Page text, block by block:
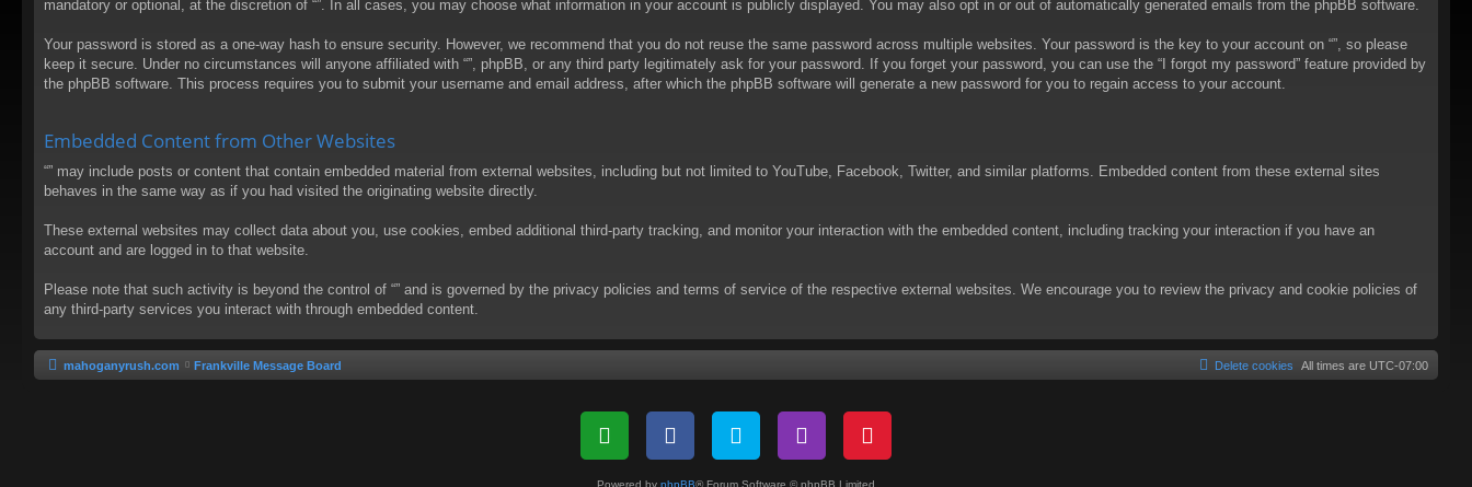
mandatory or optional, at the discretion of “”. In all cases, you may choose what information in your account is publicly displayed. You may also opt in or out of automatically generated emails from the phpBB software.
Your password is stored as a one-way hash to ensure security. However, we recommend that you do not reuse the same password across multiple websites. Your password is the key to your account on “”, so please
keep it secure. Under no circumstances will anyone affiliated with “”, phpBB, or any third party legitimately ask for your password. If you forget your password, you can use the “I forgot my password” feature provided by
the phpBB software. This process requires you to submit your username and email address, after which the phpBB software will generate a new password for you to regain access to your account.
Embedded Content from Other Websites
“” may include posts or content that contain embedded material from external websites, including but not limited to YouTube, Facebook, Twitter, and similar platforms. Embedded content from these external sites
behaves in the same way as if you had visited the originating website directly.
These external websites may collect data about you, use cookies, embed additional third-party tracking, and monitor your interaction with the embedded content, including tracking your interaction if you have an
account and are logged in to that website.
Please note that such activity is beyond the control of “” and is governed by the privacy policies and terms of service of the respective external websites. We encourage you to review the privacy and cookie policies of
any third-party services you interact with through embedded content.
mahoganyrush.com Frankville Message Board All times are UTC-07:00
Delete cookies
Powered by phpBB® Forum Software © phpBB Limited